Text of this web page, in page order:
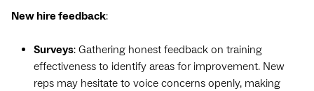
New hire feedback:
Surveys: Gathering honest feedback on training
effectiveness to identify areas for improvement. New
reps may hesitate to voice concerns openly, making